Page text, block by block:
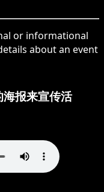
or informational
about an event
报来宣传活